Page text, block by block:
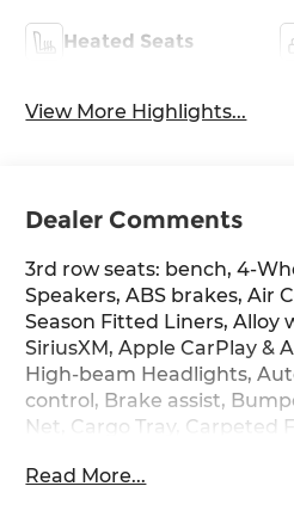
Heated Seats
View More Highlights...
Dealer Comments
3rd row seats: bench, 4-
Speakers, ABS brakes, Air
Season Fitted Liners, Alloy
SiriusXM, Apple CarPlay &
High-beam Headlights,
control, Brake assist,
Net, Cargo Tray, Carpeted
Dual front impact airbags,
Read More...